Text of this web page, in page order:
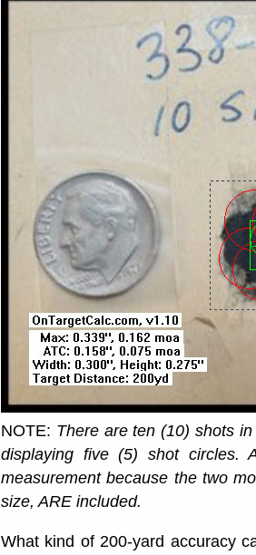
NOTE: There are ten (10) shots
displaying five (5) shot circles.
measurement because the two
size, ARE included.
What kind of 200-yard accuracy